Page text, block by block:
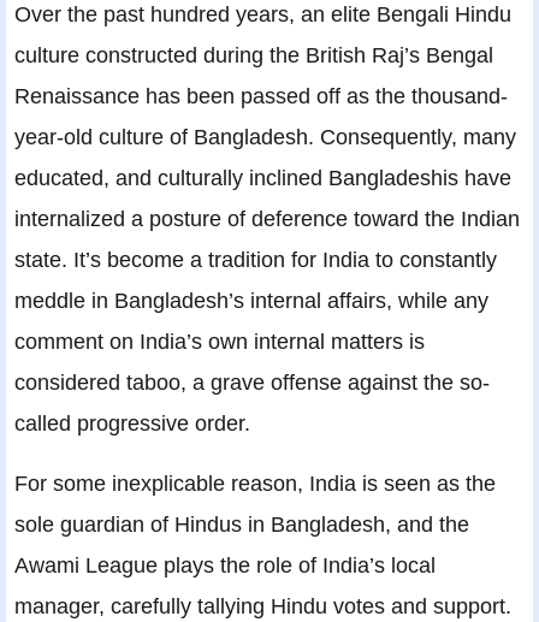
Over the past hundred years, an elite Bengali Hindu
culture constructed during the British Raj’s Bengal
Renaissance has been passed off as the thousand-
year-old culture of Bangladesh. Consequently, many
educated, and culturally inclined Bangladeshis have
internalized a posture of deference toward the Indian
state. It’s become a tradition for India to constantly
meddle in Bangladesh’s internal affairs, while any
comment on India’s own internal matters is
considered taboo, a grave offense against the so-
called progressive order.
For some inexplicable reason, India is seen as the
sole guardian of Hindus in Bangladesh, and the
Awami League plays the role of India’s local
manager, carefully tallying Hindu votes and support.